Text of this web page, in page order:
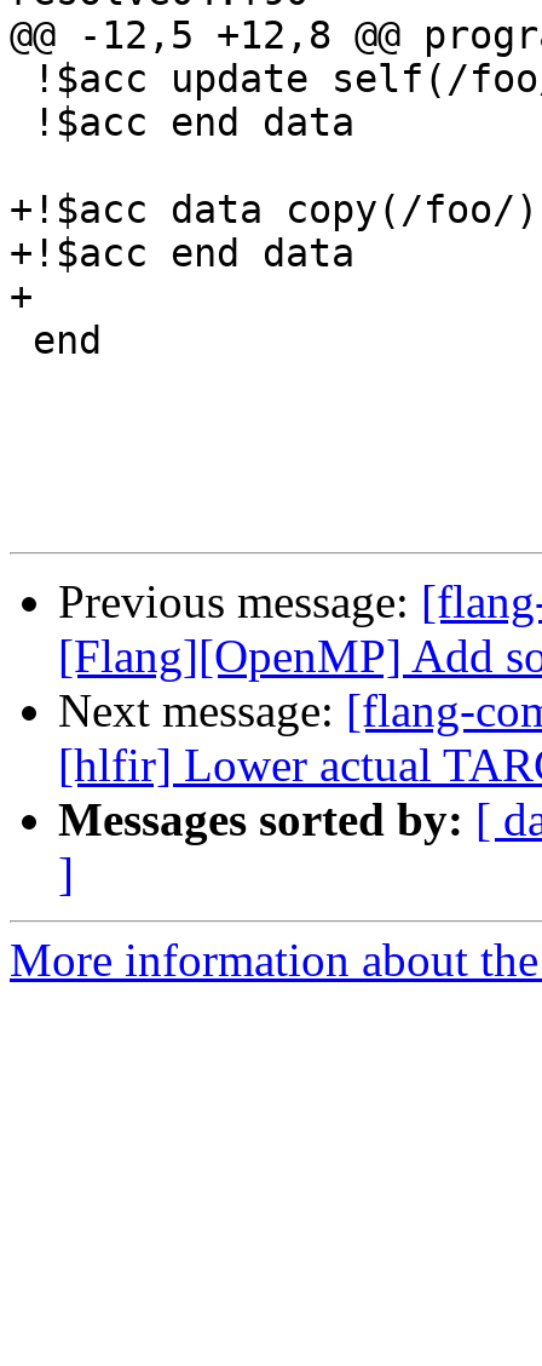
@@ -12,5 +12,8 @@
+!$acc data copy(/foo/)
+!$acc end data
+
Previous message:
[Flang][OpenMP] Add
Next message: [flang-
[hlfir] Lower actual
Messages sorted by: [
]
More information about